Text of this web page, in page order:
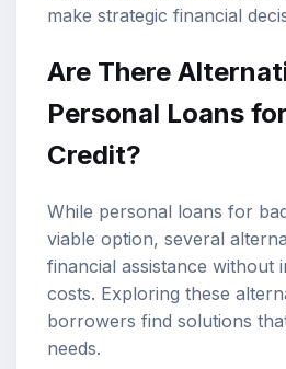
make strategic financial
Are There
Personal Loans
Credit?
While personal loans for
viable option, several
financial assistance without
costs. Exploring these
borrowers find solutions
needs.